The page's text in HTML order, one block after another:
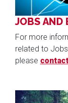
JOBS AND
For more
related to
please
Image